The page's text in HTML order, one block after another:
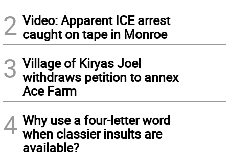
2 Video: Apparent ICE arrest
caught on tape in Monroe
3 Village of Kiryas Joel
withdraws petition to annex
Ace Farm
4 Why use a four-letter word
when classier insults are
available?